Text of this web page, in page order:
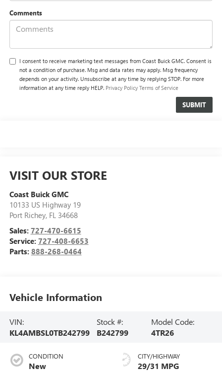
Comments
I consent to receive marketing text messages from Coast Buick GMC. Consent is
not a condition of purchase. Msg and data rates may apply. Msg frequency
depends on your activity. Unsubscribe at any time by replying STOP. For more
information at any time reply HELP. Privacy Policy Terms of Service
VISIT OUR STORE
Coast Buick GMC
10133 US Highway 19
Port Richey, FL 34668
Sales: 727-470-6615
Service: 727-408-6653
Parts: 888-268-0464
Vehicle Information
VIN:
KL4AMBSL0TB242799
Stock #:
B242799
Model Code:
4TR26
CONDITION
New
CITY/HIGHWAY
29/31 MPG